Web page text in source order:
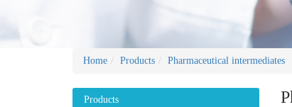
Home Products Pharmaceutical intermediates
Products